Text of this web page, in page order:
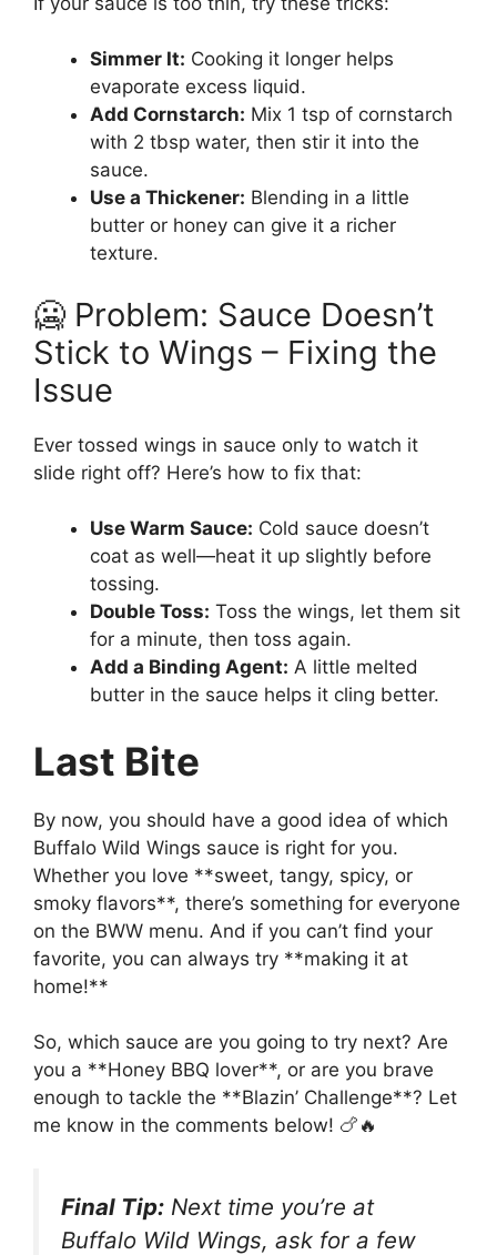
Simmer It: Cooking it longer helps
evaporate excess liquid.
Add Cornstarch: Mix 1 tsp of cornstarch
with 2 tbsp water, then stir it into the
sauce.
Use a Thickener: Blending in a little
butter or honey can give it a richer
texture.
🥶 Problem: Sauce Doesn’t
Stick to Wings – Fixing the
Issue
Ever tossed wings in sauce only to watch it
slide right off? Here’s how to fix that:
Use Warm Sauce: Cold sauce doesn’t
coat as well—heat it up slightly before
tossing.
Double Toss: Toss the wings, let them sit
for a minute, then toss again.
Add a Binding Agent: A little melted
butter in the sauce helps it cling better.
Last Bite
By now, you should have a good idea of which
Buffalo Wild Wings sauce is right for you.
Whether you love **sweet, tangy, spicy, or
smoky flavors**, there’s something for everyone
on the BWW menu. And if you can’t find your
favorite, you can always try **making it at
home!**
So, which sauce are you going to try next? Are
you a **Honey BBQ lover**, or are you brave
enough to tackle the **Blazin’ Challenge**? Let
me know in the comments below! 🍗🔥
Final Tip: Next time you’re at
Buffalo Wild Wings, ask for a few